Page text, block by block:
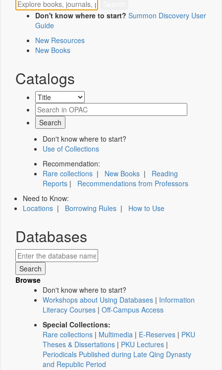
Don't know where to start? Summon Discovery User
Guide
New Resources
New Books
Catalogs
Don't know where to start?
Use of Collections
Recommendation:
Rare collections | New Books | Reading
Reports | Recommendations from Professors
Need to Know:
Locations | Borrowing Rules | How to Use
Databases
Browse
Don't know where to start?
Workshops about Using Databases | Information
Literacy Courses | Off-Campus Access
Special Collections:
Rare collections | Multimedia | E-Reserves | PKU
Theses & Dissertations | PKU Lectures |
Periodicals Published during Late Qing Dynasty
and Republic Period